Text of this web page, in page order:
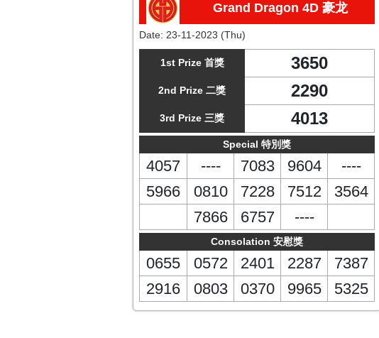
Grand Dragon 4D 豪龙
Date: 23-11-2023 (Thu)
1st Prize 首獎 3650
2nd Prize 二獎 2290
3rd Prize 三獎 4013
Special 特別獎
4057 ---- 7083 9604
----
5966
0810 7228 7512
3564
7866
6757 ----
Consolation 安慰獎
0655 0572 2401 2287
7387
2916
0803 0370 9965 5325